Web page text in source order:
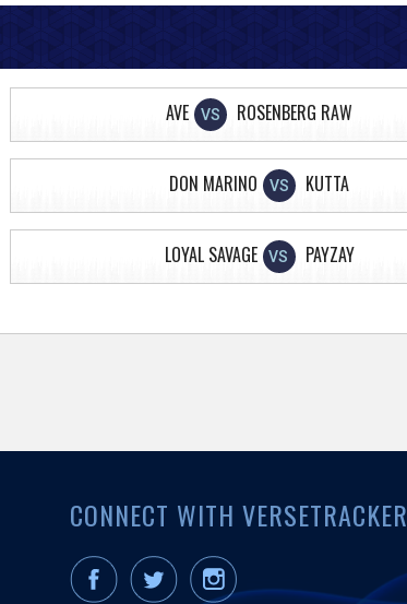
AVE VS ROSENBERG RAW
DON MARINO VS KUTTA
LOYAL SAVAGE VS PAYZAY
CONNECT WITH VERSETRACKER